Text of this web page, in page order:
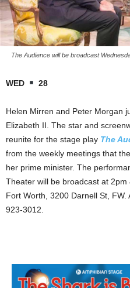
The Audience will be broadcast
WED 28
Helen Mirren and Peter Morgan
Elizabeth II. The star and
reunite for the stage play The
from the weekly meetings that
her prime minister. The
Theater will be broadcast at
Fort Worth, 3200 Darnell St,
923-3012.